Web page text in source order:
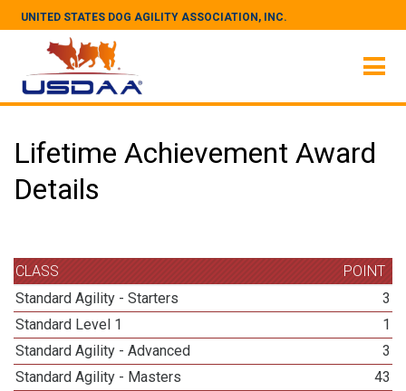
UNITED STATES DOG AGILITY ASSOCIATION, INC.
Lifetime Achievement Award
Details
CLASS
POINT
Standard Agility - Starters
3
Standard Level 1
1
Standard Agility - Advanced
3
Standard Agility - Masters
43